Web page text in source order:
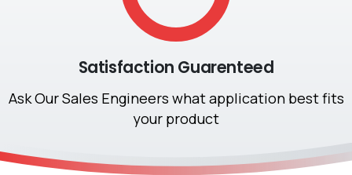
Satisfaction Guarenteed
Ask Our Sales Engineers what application best fits
your product